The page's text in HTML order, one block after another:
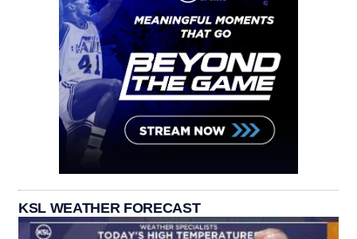
KSL WEATHER FORECAST